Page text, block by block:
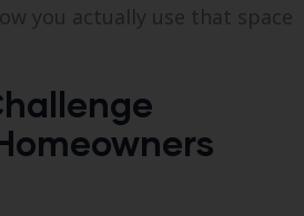
you actually use that space